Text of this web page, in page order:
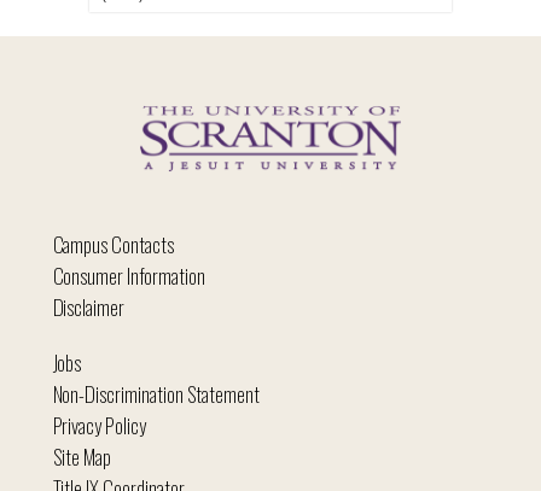
Campus Contacts
Consumer Information
Disclaimer
Jobs
Non-Discrimination Statement
Privacy Policy
Site Map